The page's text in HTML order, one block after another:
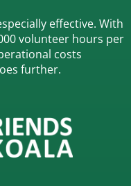
effective. With
volunteer hours per
costs
further.